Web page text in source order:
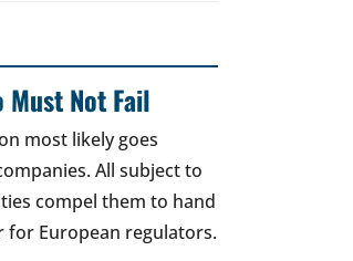
Must Not Fail
most likely goes
All subject to
compel them to hand
European regulators.